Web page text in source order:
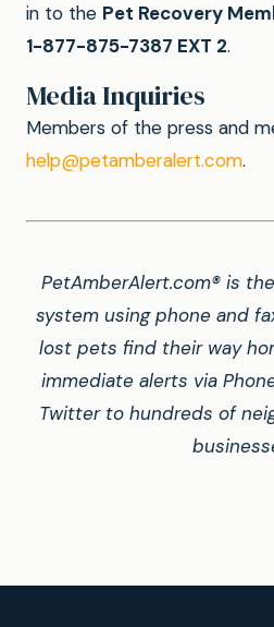
in to the Pet Recovery
1-877-875-7387 EXT 2.
Media Inquiries
Members of the press and
help@petamberalert.com.
PetAmberAlert.com® is
system using phone and
lost pets find their way
immediate alerts via
Twitter to hundreds of